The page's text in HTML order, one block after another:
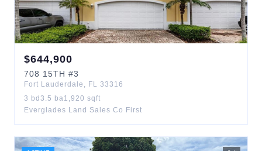
$644,900
708 15TH #3
Fort Lauderdale , FL 33316
3 bd 3.5 ba1,920 sqft
Everglades Land Sales Co First